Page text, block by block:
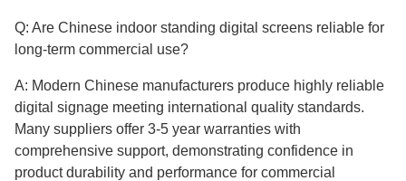
Q: Are Chinese indoor standing digital screens reliable for
long-term commercial use?
A: Modern Chinese manufacturers produce highly reliable
digital signage meeting international quality standards.
Many suppliers offer 3-5 year warranties with
comprehensive support, demonstrating confidence in
product durability and performance for commercial